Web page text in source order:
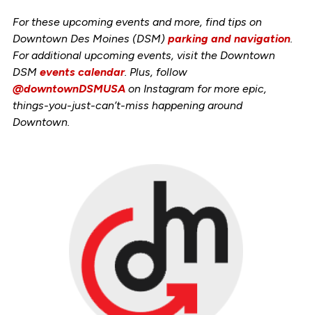
For these upcoming events and more, find tips on
Downtown Des Moines (DSM) parking and navigation.
For additional upcoming events, visit the Downtown
DSM events calendar. Plus, follow
@downtownDSMUSAon Instagram for more epic,
things-you-just-can’t-miss happening around
Downtown.